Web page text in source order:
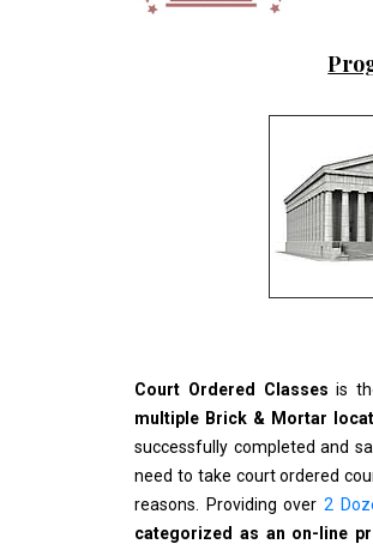
Court Ordered Classes is
multiple Brick & Mortar
successfully completed and
need to take court ordered
reasons. Providing over 2
categorized as an on-line